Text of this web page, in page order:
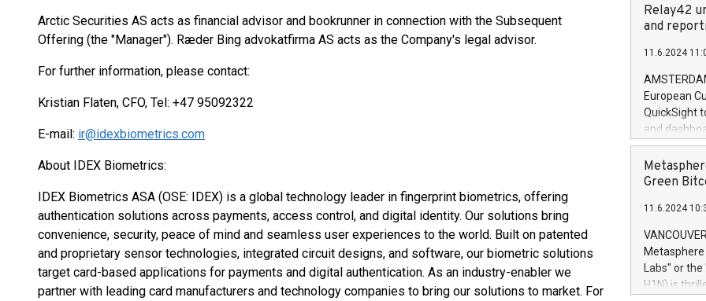
Arctic Securities AS acts as financial advisor and bookrunner in connection with the Subsequent
Offering (the "Manager"). Ræder Bing advokatfirma AS acts as the Company's legal advisor.
For further information, please contact:
Kristian Flaten, CFO, Tel: +47 95092322
E-mail: ir@idexbiometrics.com
About IDEX Biometrics:
IDEX Biometrics ASA (OSE: IDEX) is a global technology leader in fingerprint biometrics, offering
authentication solutions across payments, access control, and digital identity. Our solutions bring
convenience, security, peace of mind and seamless user experiences to the world. Built on patented
and proprietary sensor technologies, integrated circuit designs, and software, our biometric solutions
target card-based applications for payments and digital authentication. As an industry-enabler we
partner with leading card manufacturers and technology companies to bring our solutions to market. For
price of the
20 June
Markets will
+354 410
Relay42
and
11.6.2024
European
QuickSight
and
customer
to dive
the
module, in
module
Relay42
their data
customers
Marketers
Green
11.6.2024
Labs" or the
H1N) is